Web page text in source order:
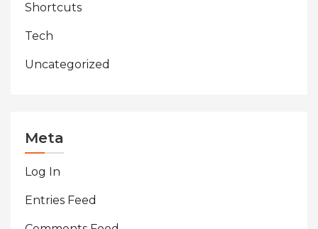
Shortcuts
Tech
Uncategorized
Meta
Log In
Entries Feed